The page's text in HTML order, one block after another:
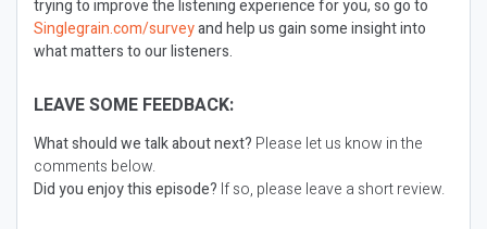
trying to improve the listening experience for you, so go to
Singlegrain.com/surveyand help us gain some insight into
what matters to our listeners.
LEAVE SOME FEEDBACK:
What should we talk about next? Please let us know in the
comments below.
Did you enjoy this episode? If so, please leave a short review.